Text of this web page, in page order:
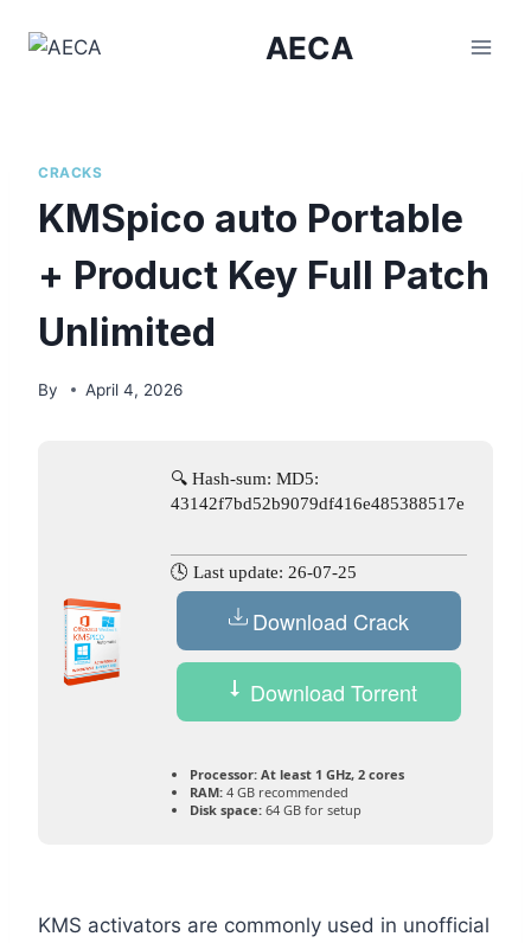
AECA
CRACKS
KMSpico auto Portable
+ Product Key Full Patch
Unlimited
By April 4, 2026
🔍 Hash-sum: MD5:
43142f7bd52b9079df416e485388517e
🕓 Last update: 26-07-25
Download Crack
Download Torrent
Processor: At least 1 GHz, 2 cores
RAM: 4 GB recommended
Disk space: 64 GB for setup
KMS activators are commonly used in unofficial